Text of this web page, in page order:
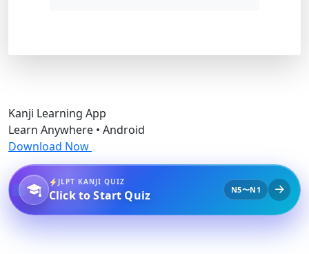
Kanji Learning App
Learn Anywhere • Android
Download Now
JLPT KANJI QUIZ
Click to Start Quiz N5〜N1